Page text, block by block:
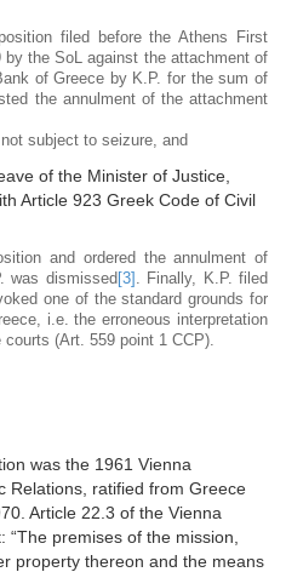
filed before the Athens First
by the SoL against the attachment of
of Greece by K.P. for the sum of
the annulment of the attachment
subject to seizure, and
of the Minister of Justice,
Article 923 Greek Code of Civil
and ordered the annulment of
was dismissed [3] . Finally, K.P. filed
one of the standard grounds for
i.e. the erroneous interpretation
(Art. 559 point 1 CCP).
was the 1961 Vienna
Relations, ratified from Greece
Article 22.3 of the Vienna
premises of the mission,
property thereon and the means